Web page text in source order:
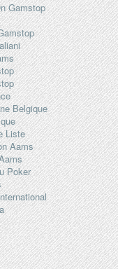
Gamstop
Belgique
Liste
Aams
Poker